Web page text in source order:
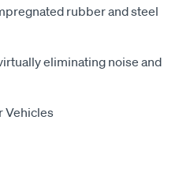
rubber and steel
eliminating noise and
Vehicles